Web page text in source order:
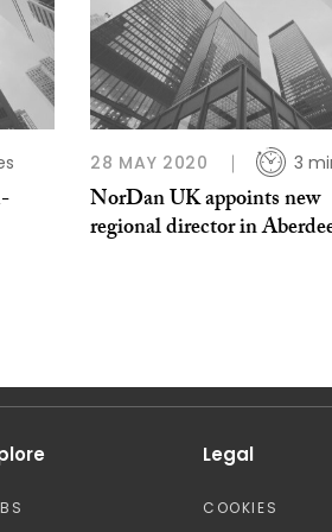
28 MAY 2020 3
NorDan UK appoints new
regional director in
Legal
COOKIES